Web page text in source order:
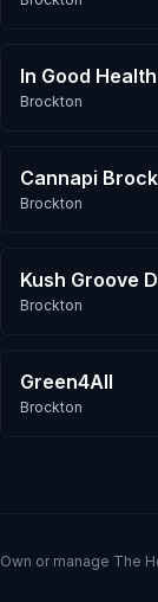
In Good
Brockton
Cannapi
Brockton
Kush Groove
Brockton
Green4All
Brockton
Own or manage The